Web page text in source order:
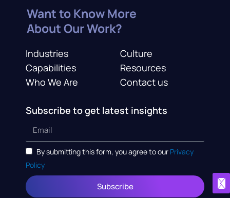
Want to Know More
About Our Work?
Industries
Capabilities
Who We Are
Culture
Resources
Contact us
Subscribe to get latest insights
By submitting this form, you agree to our Privacy
Policy
Subscribe